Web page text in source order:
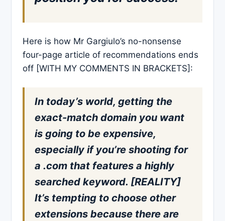
Here is how Mr Gargiulo’s no-nonsense
four-page article of recommendations ends
off [WITH MY COMMENTS IN BRACKETS]:
In today’s world, getting the
exact-match domain you want
is going to be expensive,
especially if you’re shooting for
a .com that features a highly
searched keyword. [REALITY]
It’s tempting to choose other
extensions because there are